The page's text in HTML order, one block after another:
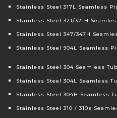
Stainless Steel 317L Seamless
Stainless Steel 321/321H
Stainless Steel 347/347H
Stainless Steel 904L Seamless
Stainless Steel 304 Seamless
Stainless Steel 304L Seamless
Stainless Steel 304H Seamless
Stainless Steel 310 / 310s